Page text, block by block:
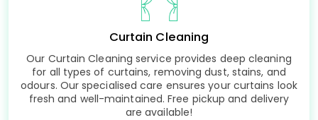
Curtain Cleaning
Our Curtain Cleaning service provides deep cleaning
for all types of curtains, removing dust, stains, and
odours. Our specialised care ensures your curtains look
fresh and well-maintained. Free pickup and delivery
are available!